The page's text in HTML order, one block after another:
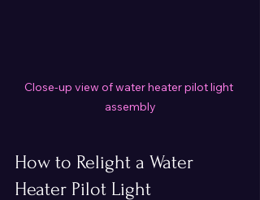
Close-up view of water heater pilot light
assembly
How to Relight a Water
Heater Pilot Light